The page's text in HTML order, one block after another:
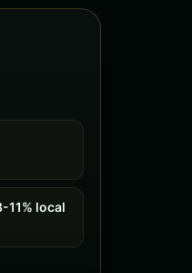
11% local